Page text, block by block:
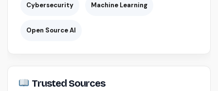
Cybersecurity Machine Learning
Open Source AI
Trusted Sources